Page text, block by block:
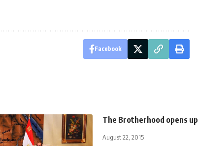
Facebook
The Brotherhood opens up
August 22, 2015